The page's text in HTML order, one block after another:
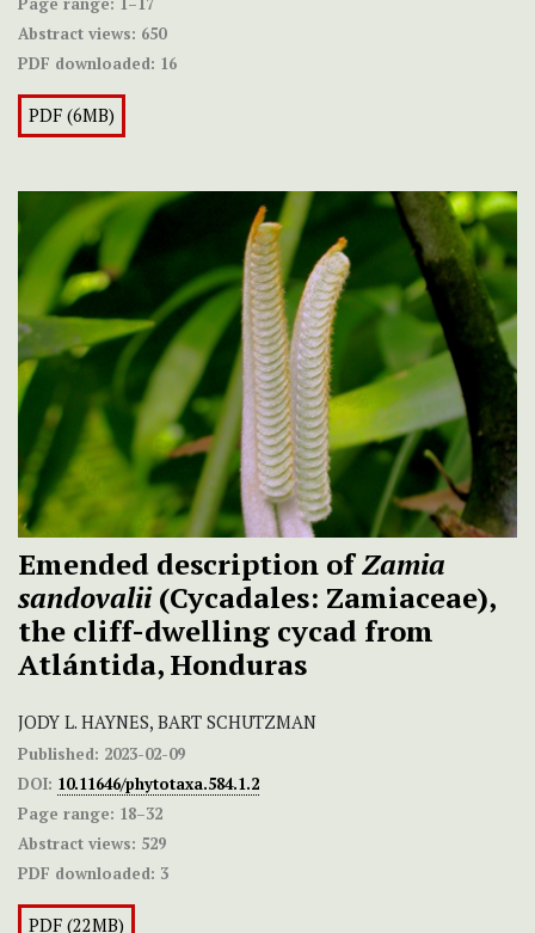
Abstract views: 650
PDF downloaded: 16
PDF (6MB)
Emended description ofZamia
sandovalii(Cycadales: Zamiaceae),
the cliff-dwelling cycad from
Atlántida, Honduras
JODY L. HAYNES, BART SCHUTZMAN
Published: 2023-02-09
DOI: 10.11646/phytotaxa.584.1.2
Page range: 18–32
Abstract views: 529
PDF downloaded: 3
PDF (22MB)